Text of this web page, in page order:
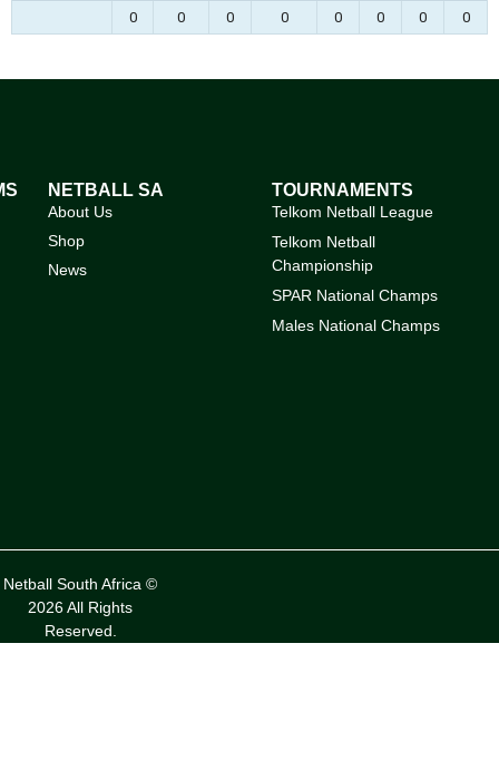
0 0 0 0 0 0 0 0
NETBALL SA
About Us
Shop
News
TOURNAMENTS
Telkom Netball League
Telkom Netball
Championship
SPAR National Champs
Males National Champs
Netball South Africa ©
2026 All Rights
Reserved.